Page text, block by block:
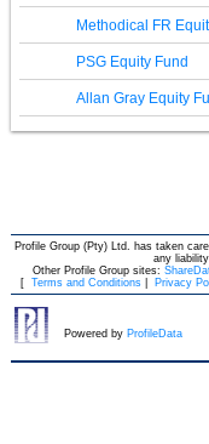
Methodical FR
PSG Equity Fund
Allan Gray Equity
Profile Group (Pty) Ltd. has taken
any
Other Profile Group sites:
[ Terms and Conditions Privacy
Powered by ProfileData